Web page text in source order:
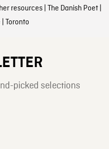
resources| The Danish Poet|
Toronto
picked selections